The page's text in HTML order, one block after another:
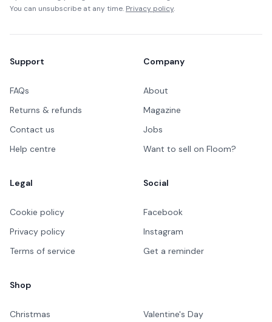
You can unsubscribe at any time. Privacy policy.
Support
FAQs
Returns & refunds
Contact us
Help centre
Company
About
Magazine
Jobs
Want to sell on Floom?
Legal
Cookie policy
Privacy policy
Terms of service
Social
Facebook
Instagram
Get a reminder
Shop
Christmas Valentine's Day